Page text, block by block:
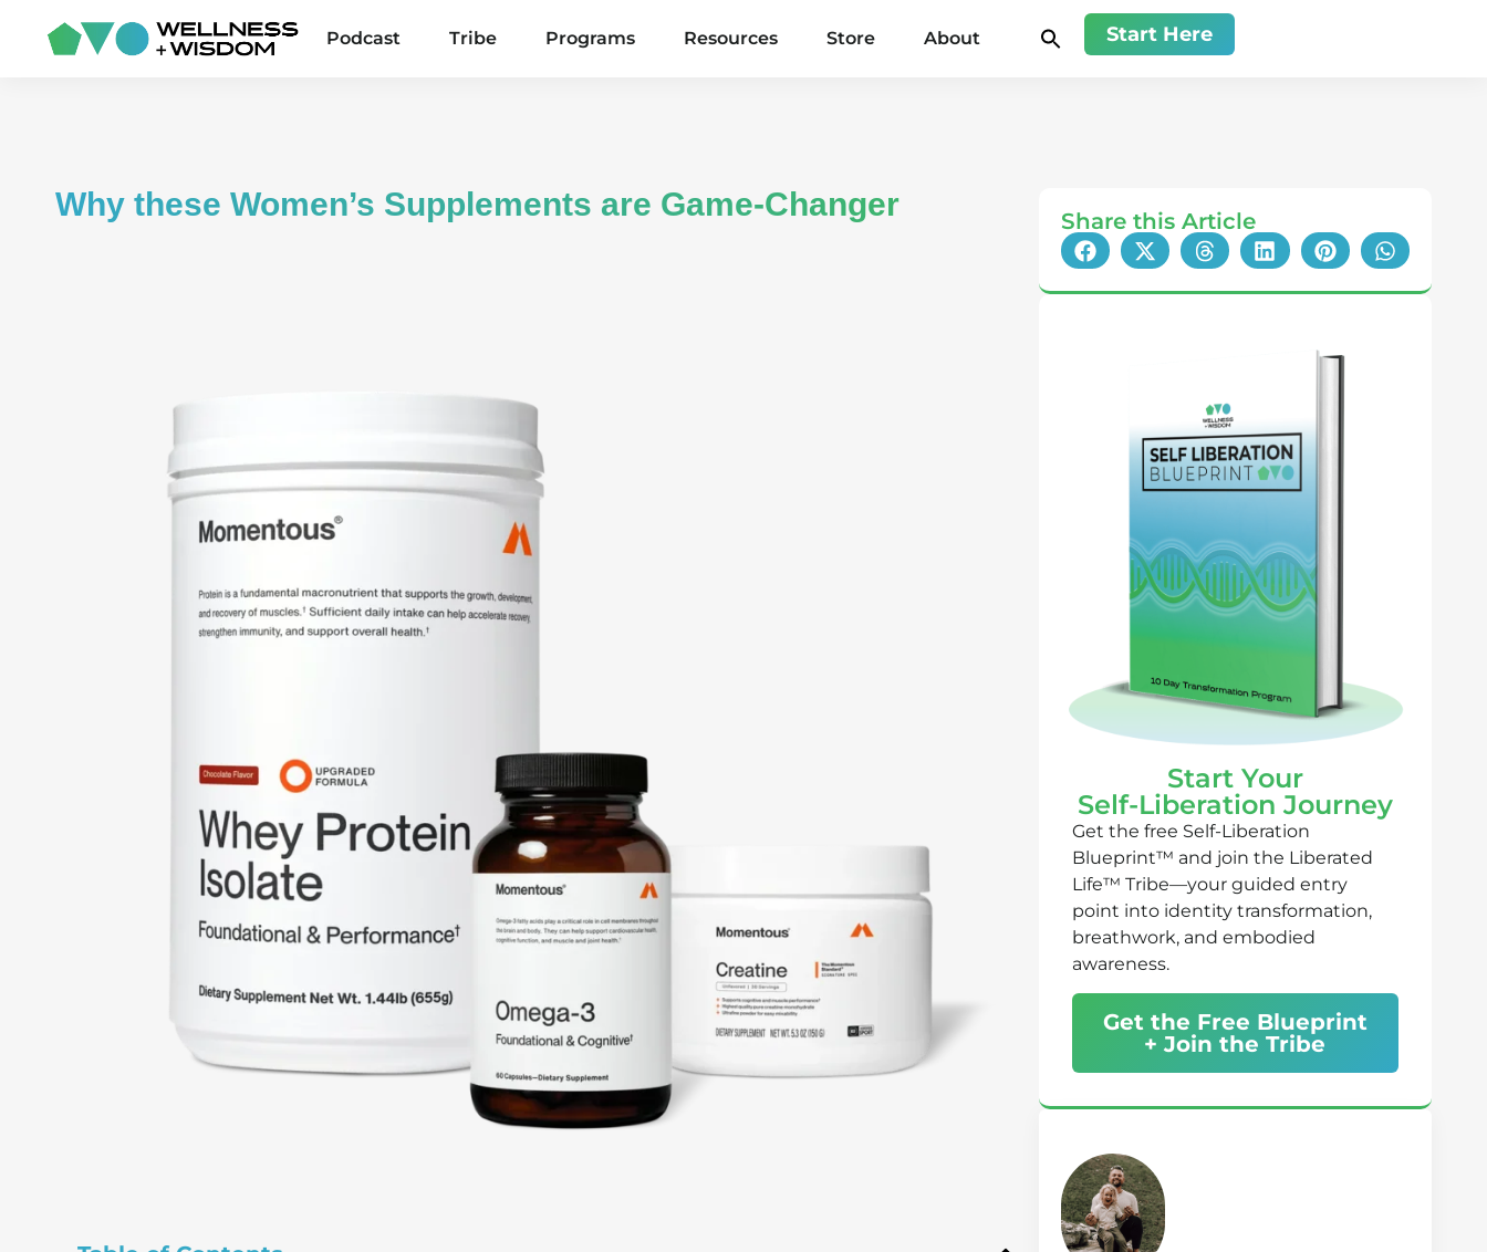
Podcast Tribe Programs Resources Store About Start Here
Why these Women’s Supplements are Game-Changer Share this Article
Start Your
Self-Liberation Journey
Get the free Self-Liberation
Blueprint™ and join the Liberated
Life™ Tribe—your guided entry
point into identity transformation,
breathwork, and embodied
awareness.
Get the Free Blueprint
+ Join the Tribe